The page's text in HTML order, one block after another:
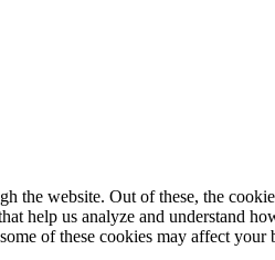
website. Out of these, the
help us analyze and understand
of these cookies may affect your